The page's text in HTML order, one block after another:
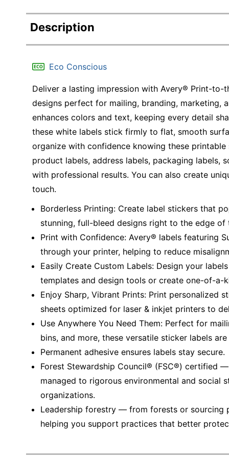
Description
Eco Conscious
Deliver a lasting impression with Avery® Print-
designs perfect for mailing, branding, marketing,
enhances colors and text, keeping every detail
these white labels stick firmly to flat, smooth
organize with confidence knowing these
product labels, address labels, packaging labels,
with professional results. You can also create
touch.
Borderless Printing: Create label stickers that
stunning, full-bleed designs right to the edge of
Print with Confidence: Avery® labels featuring
through your printer, helping to reduce
Easily Create Custom Labels: Design your
templates and design tools or create one-of-a-
Enjoy Sharp, Vibrant Prints: Print personalized
sheets optimized for laser & inkjet printers to
Use Anywhere You Need Them: Perfect for
bins, and more, these versatile sticker labels
Permanent adhesive ensures labels stay secure.
Forest Stewardship Council® (FSC®) certified
managed to rigorous environmental and social
organizations.
Leadership forestry — from forests or sourcing
helping you support practices that better